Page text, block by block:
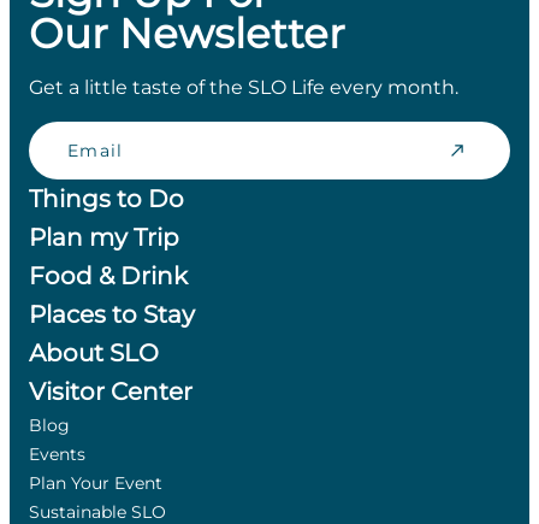
Our Newsletter
Get a little taste of the SLO Life every month.
Email
Things to Do
Plan my Trip
Food & Drink
Places to Stay
About SLO
Visitor Center
Blog
Events
Plan Your Event
Sustainable SLO